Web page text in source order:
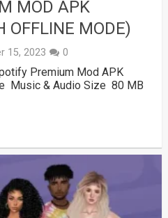
MOD APK
OFFLINE MODE)
15, 2023 0
Premium Mod APK
Music & Audio Size 80 MB